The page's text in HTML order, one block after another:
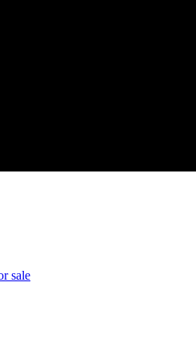
sale